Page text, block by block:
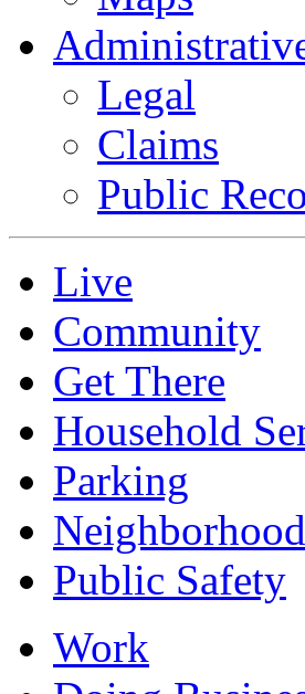
Legal
Claims
Public
Live
Community
Get There
Household
Parking
Public Safety
Work